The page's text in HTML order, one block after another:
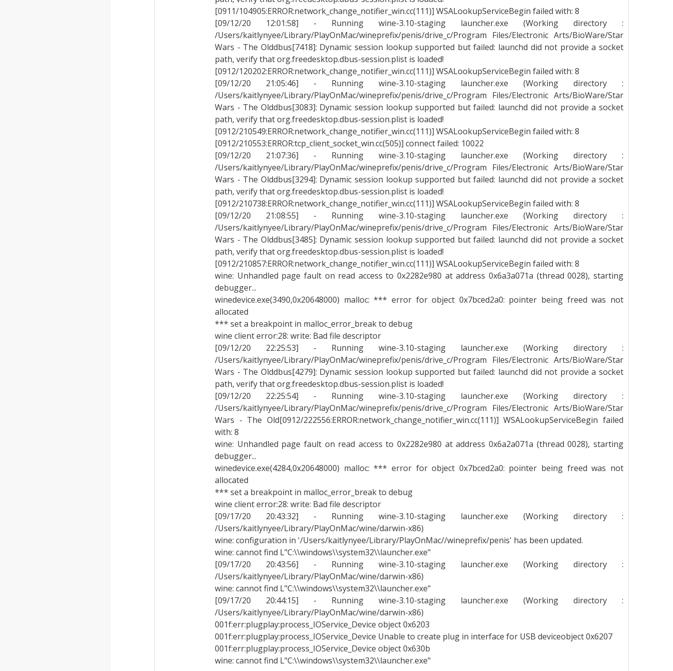
[0911/104905:ERROR:network_change_notifier_win.cc(111)] WSALookupServiceBegin failed with: 8
[09/12/20 12:01:58] - Running wine-3.10-staging launcher.exe (Working directory :
/Users/kaitlynyee/Library/PlayOnMac/wineprefix/penis/drive_c/Program Files/Electronic Arts/BioWare/Star
Wars - The Olddbus[7418]: Dynamic session lookup supported but failed: launchd did not provide a socket
path, verify that org.freedesktop.dbus-session.plist is loaded!
[0912/120202:ERROR:network_change_notifier_win.cc(111)] WSALookupServiceBegin failed with: 8
[09/12/20 21:05:46] - Running wine-3.10-staging launcher.exe (Working directory :
/Users/kaitlynyee/Library/PlayOnMac/wineprefix/penis/drive_c/Program Files/Electronic Arts/BioWare/Star
Wars - The Olddbus[3083]: Dynamic session lookup supported but failed: launchd did not provide a socket
path, verify that org.freedesktop.dbus-session.plist is loaded!
[0912/210549:ERROR:network_change_notifier_win.cc(111)] WSALookupServiceBegin failed with: 8
[0912/210553:ERROR:tcp_client_socket_win.cc(505)] connect failed: 10022
[09/12/20 21:07:36] - Running wine-3.10-staging launcher.exe (Working directory :
/Users/kaitlynyee/Library/PlayOnMac/wineprefix/penis/drive_c/Program Files/Electronic Arts/BioWare/Star
Wars - The Olddbus[3294]: Dynamic session lookup supported but failed: launchd did not provide a socket
path, verify that org.freedesktop.dbus-session.plist is loaded!
[0912/210738:ERROR:network_change_notifier_win.cc(111)] WSALookupServiceBegin failed with: 8
[09/12/20 21:08:55] - Running wine-3.10-staging launcher.exe (Working directory :
/Users/kaitlynyee/Library/PlayOnMac/wineprefix/penis/drive_c/Program Files/Electronic Arts/BioWare/Star
Wars - The Olddbus[3485]: Dynamic session lookup supported but failed: launchd did not provide a socket
path, verify that org.freedesktop.dbus-session.plist is loaded!
[0912/210857:ERROR:network_change_notifier_win.cc(111)] WSALookupServiceBegin failed with: 8
wine: Unhandled page fault on read access to 0x2282e980 at address 0x6a3a071a (thread 0028), starting
debugger...
winedevice.exe(3490,0x20648000) malloc: *** error for object 0x7bced2a0: pointer being freed was not
allocated
*** set a breakpoint in malloc_error_break to debug
wine client error:28: write: Bad file descriptor
[09/12/20 22:25:53] - Running wine-3.10-staging launcher.exe (Working directory :
/Users/kaitlynyee/Library/PlayOnMac/wineprefix/penis/drive_c/Program Files/Electronic Arts/BioWare/Star
Wars - The Olddbus[4279]: Dynamic session lookup supported but failed: launchd did not provide a socket
path, verify that org.freedesktop.dbus-session.plist is loaded!
[09/12/20 22:25:54] - Running wine-3.10-staging launcher.exe (Working directory :
/Users/kaitlynyee/Library/PlayOnMac/wineprefix/penis/drive_c/Program Files/Electronic Arts/BioWare/Star
Wars - The Old[0912/222556:ERROR:network_change_notifier_win.cc(111)] WSALookupServiceBegin failed
with: 8
wine: Unhandled page fault on read access to 0x2282e980 at address 0x6a2a071a (thread 0028), starting
debugger...
winedevice.exe(4284,0x20648000) malloc: *** error for object 0x7bced2a0: pointer being freed was not
allocated
*** set a breakpoint in malloc_error_break to debug
wine client error:28: write: Bad file descriptor
[09/17/20 20:43:32] - Running wine-3.10-staging launcher.exe (Working directory :
/Users/kaitlynyee/Library/PlayOnMac/wine/darwin-x86)
wine: configuration in '/Users/kaitlynyee/Library/PlayOnMac//wineprefix/penis' has been updated.
wine: cannot find L"C:\\windows\\system32\\launcher.exe"
[09/17/20 20:43:56] - Running wine-3.10-staging launcher.exe (Working directory :
/Users/kaitlynyee/Library/PlayOnMac/wine/darwin-x86)
wine: cannot find L"C:\\windows\\system32\\launcher.exe"
[09/17/20 20:44:15] - Running wine-3.10-staging launcher.exe (Working directory :
/Users/kaitlynyee/Library/PlayOnMac/wine/darwin-x86)
001f:err:plugplay:process_IOService_Device object 0x6203
001f:err:plugplay:process_IOService_Device Unable to create plug in interface for USB deviceobject 0x6207
001f:err:plugplay:process_IOService_Device object 0x630b
wine: cannot find L"C:\\windows\\system32\\launcher.exe"